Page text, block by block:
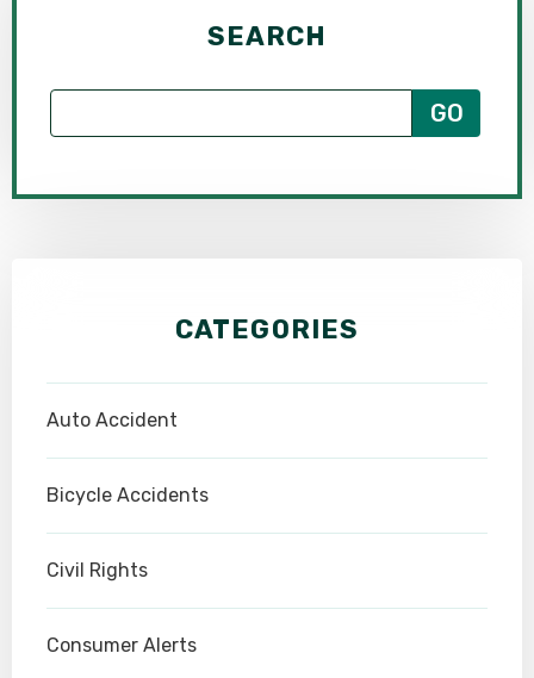
SEARCH
CATEGORIES
Auto Accident
Bicycle Accidents
Civil Rights
Consumer Alerts